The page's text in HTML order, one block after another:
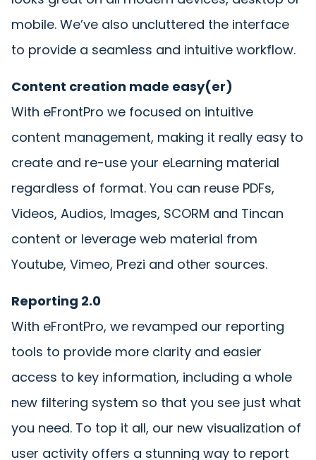
mobile. We’ve also uncluttered the interface
to provide a seamless and intuitive workflow.
Content creation made easy(er)
With eFrontPro we focused on intuitive
content management, making it really easy to
create and re-use your eLearning material
regardless of format. You can reuse PDFs,
Videos, Audios, Images, SCORM and Tincan
content or leverage web material from
Youtube, Vimeo, Prezi and other sources.
Reporting 2.0
With eFrontPro, we revamped our reporting
tools to provide more clarity and easier
access to key information, including a whole
new filtering system so that you see just what
you need. To top it all, our new visualization of
user activity offers a stunning way to report